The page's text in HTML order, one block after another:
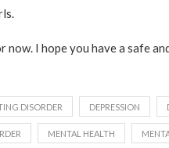
I hope you have a safe
DISORDER DEPRESSION
MENTAL HEALTH